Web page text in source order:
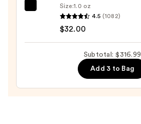
Curler
Pouch
—
OLAPLEX
Bonding
Size:1.0 oz
4.5 (1082)
$32.00
Subtotal: $316.99
Add 3 to Bag